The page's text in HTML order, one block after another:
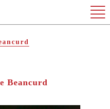
Beancurd